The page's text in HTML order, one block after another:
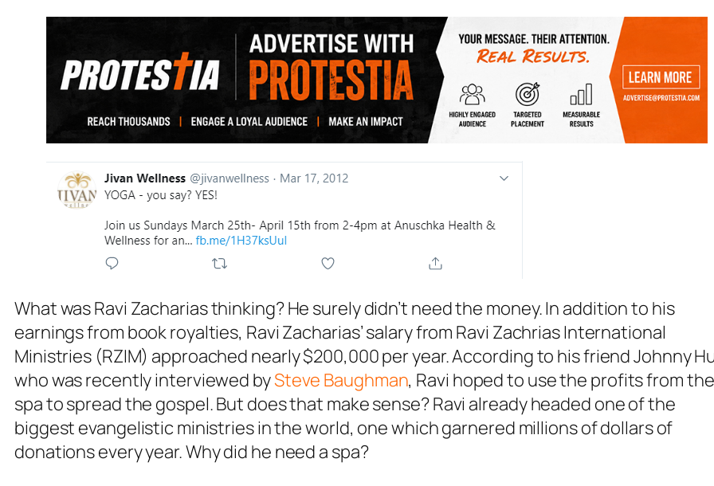
What was Ravi Zacharias thinking? He surely didn’t need the money. In addition to his
earnings from book royalties, Ravi Zacharias’ salary from Ravi Zachrias International
Ministries (RZIM) approached nearly $200,000 per year. According to his friend Johnny
who was recently interviewed bySteve Baughman, Ravi hoped to use the profits from the
spa to spread the gospel. But does that make sense? Ravi already headed one of the
biggest evangelistic ministries in the world, one which garnered millions of dollars of
donations every year. Why did he need a spa?